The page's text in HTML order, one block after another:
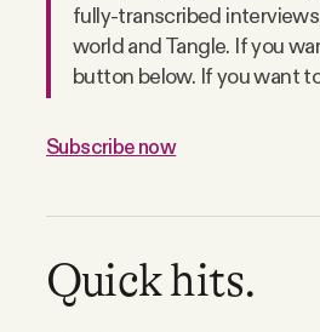
fully-transcribed
world and Tangle. If you
button below. If you want
Subscribe now
Quick hits.